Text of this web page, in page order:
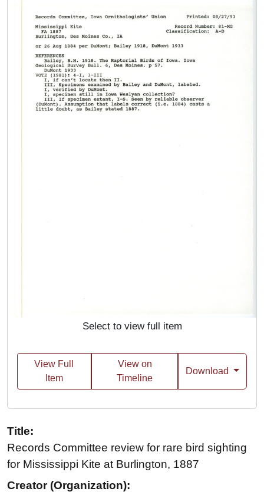
Select to view full item
View Full
Item
View on
Timeline
Download
Title:
Records Committee review for rare bird sighting
for Mississippi Kite at Burlington, 1887
Creator (Organization):